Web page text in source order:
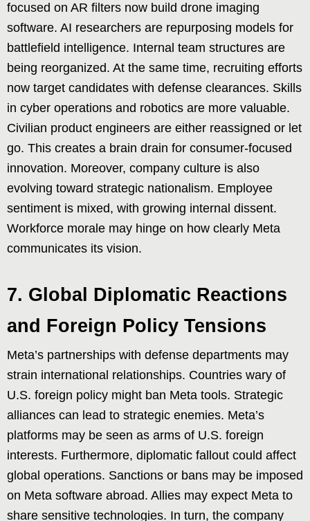
focused on AR filters now build drone imaging
software. AI researchers are repurposing models for
battlefield intelligence. Internal team structures are
being reorganized. At the same time, recruiting efforts
now target candidates with defense clearances. Skills
in cyber operations and robotics are more valuable.
Civilian product engineers are either reassigned or let
go. This creates a brain drain for consumer-focused
innovation. Moreover, company culture is also
evolving toward strategic nationalism. Employee
sentiment is mixed, with growing internal dissent.
Workforce morale may hinge on how clearly Meta
communicates its vision.
7. Global Diplomatic Reactions
and Foreign Policy Tensions
Meta’s partnerships with defense departments may
strain international relationships. Countries wary of
U.S. foreign policy might ban Meta tools. Strategic
alliances can lead to strategic enemies. Meta’s
platforms may be seen as arms of U.S. foreign
interests. Furthermore, diplomatic fallout could affect
global operations. Sanctions or bans may be imposed
on Meta software abroad. Allies may expect Meta to
share sensitive technologies. In turn, the company